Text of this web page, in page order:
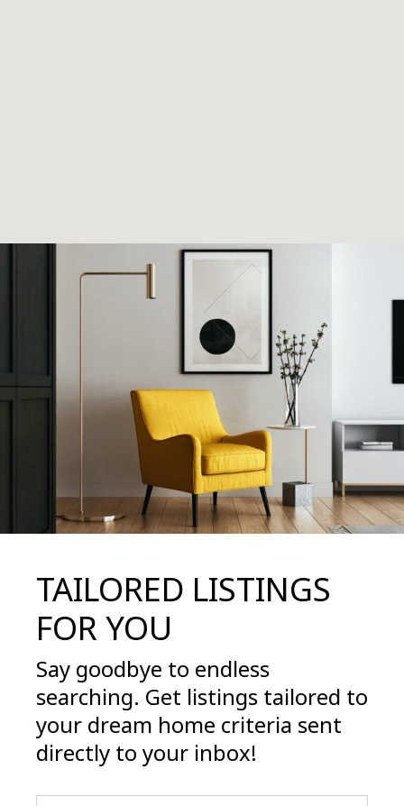
TAILORED LISTINGS
FOR YOU
Say goodbye to endless
searching. Get listings tailored to
your dream home criteria sent
directly to your inbox!